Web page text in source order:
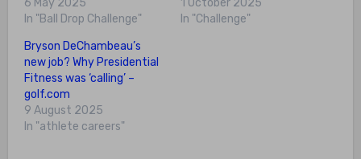
In "Ball Drop Challenge"
In "Challenge"
Bryson DeChambeau’s
new job? Why Presidential
Fitness was ‘calling’ –
golf.com
9 August 2025
In "athlete careers"